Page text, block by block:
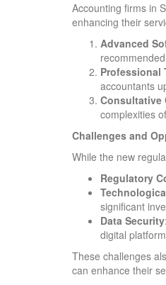
Accounting firms in
enhancing their
Advanced
Professional
accountants
Consultative
complexities
Challenges and
While the new
Regulatory
significant
Data Security
digital
These challenges
can enhance their